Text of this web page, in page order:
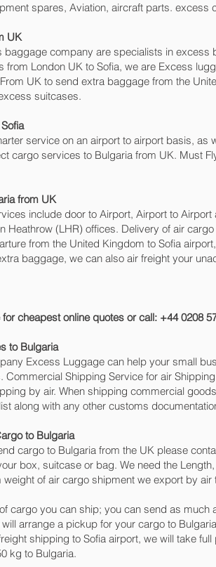
spares, Aviation, aircraft parts.
UK
company are specialists in
from London UK to Sofia‎, we are Excess
UK to send extra baggage from the
suitcases.
service on an airport to airport basis,
cargo services to Bulgaria from UK. Must
from UK
include door to Airport, Airport to
Heathrow (LHR) offices. Delivery of air
from the United Kingdom to Sofia‎
baggage, we can also air freight your
cheapest online quotes or call: +44 0208
to Bulgaria
Excess Luggage can help your small
Shipping Service for air
by air. When shipping commercial
along with any other customs
to Bulgaria
cargo to Bulgaria from the UK please
box, suitcase or bag. We need the
of air cargo shipment we export by air
cargo you can ship; you can send as much
arrange a pickup for your cargo to
shipping to Sofia‎ airport, we will take
kg to Bulgaria.